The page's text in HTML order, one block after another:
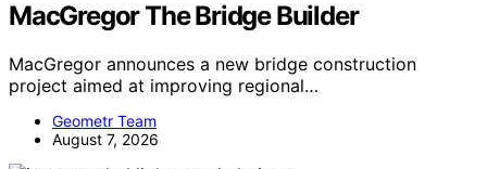
MacGregor The Bridge Builder
MacGregor announces a new bridge construction
project aimed at improving regional…
Geometr Team
August 7, 2026